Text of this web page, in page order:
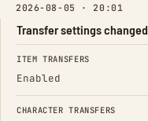
2026-08-05 · 20:01
Transfer settings changed
FIELD FROM
ITEM TRANSFERS
Enabled
CHARACTER TRANSFERS